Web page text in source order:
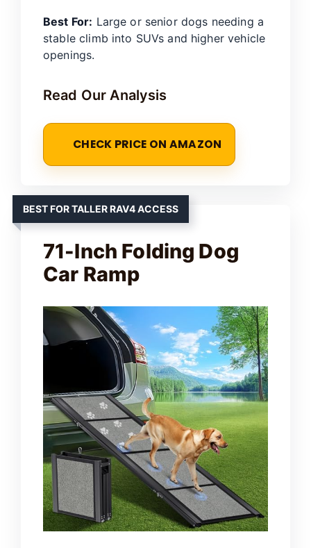
Best For: Large or senior dogs needing a
stable climb into SUVs and higher vehicle
openings.
Read Our Analysis
CHECK PRICE ON AMAZON
BEST FOR TALLER RAV4 ACCESS
71-Inch Folding Dog
Car Ramp